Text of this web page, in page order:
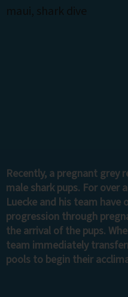
Recently, a pregnant grey
male shark pups. For over
Luecke and his team have
progression through
the arrival of the pups.
team immediately
pools to begin their